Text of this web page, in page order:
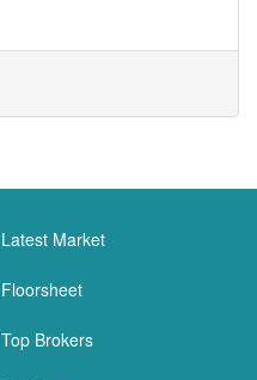
Latest Market
Floorsheet
Top Brokers